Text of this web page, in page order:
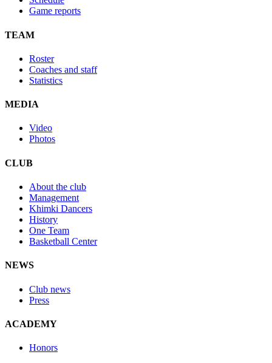
Game reports
TEAM
Roster
Coaches and staff
Statistics
MEDIA
Video
Photos
CLUB
About the club
Management
Khimki Dancers
History
One Team
Basketball Center
NEWS
Club news
Press
ACADEMY
Honors